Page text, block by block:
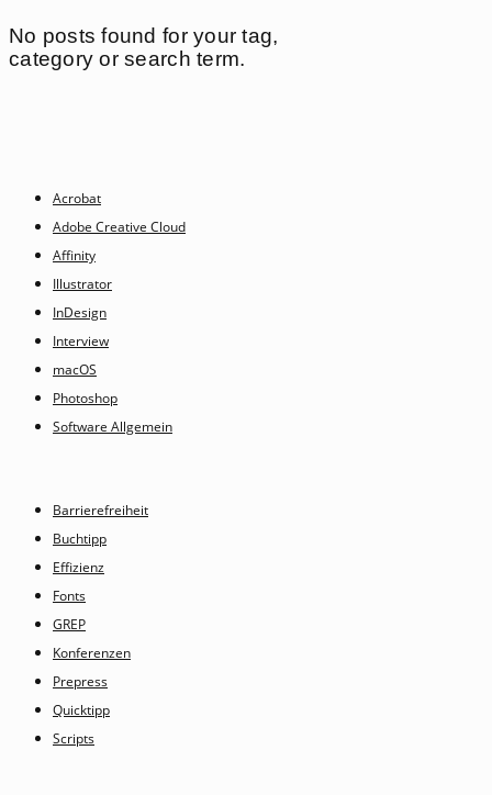
No posts found for your tag,
category or search term.
Acrobat
Adobe Creative Cloud
Affinity
Illustrator
InDesign
Interview
macOS
Photoshop
Software Allgemein
Barrierefreiheit
Buchtipp
Effizienz
Fonts
GREP
Konferenzen
Prepress
Quicktipp
Scripts